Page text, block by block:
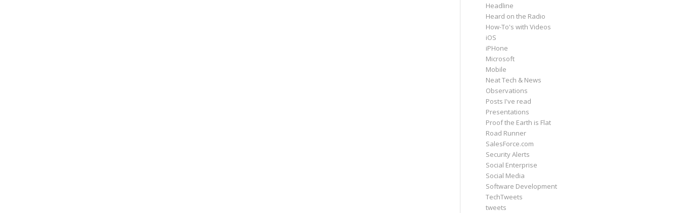
Headline
Heard on the Radio
How-To's with Videos
iOS
iPHone
Microsoft
Mobile
Neat Tech & News
Observations
Posts I've read
Presentations
Proof the Earth is Flat
Road Runner
SalesForce.com
Security Alerts
Social Enterprise
Social Media
Software Development
TechTweets
tweets